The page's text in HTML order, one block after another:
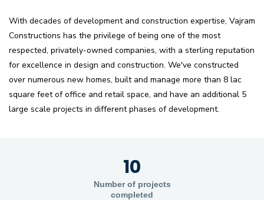
With decades of development and construction expertise, Vajram
Constructions has the privilege of being one of the most
respected, privately-owned companies, with a sterling reputation
for excellence in design and construction. We've constructed
over numerous new homes, built and manage more than 8 lac
square feet of office and retail space, and have an additional 5
large scale projects in different phases of development.
10
Number of projects
completed